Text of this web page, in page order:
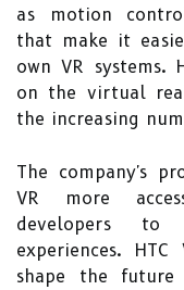
as motion
that make it
own VR systems.
on the virtual
the increasing
The company's
VR more
developers to
experiences.
shape the